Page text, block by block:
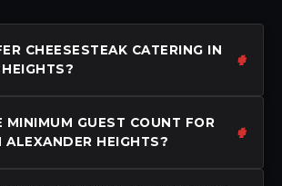
CHEESESTEAK CATERING IN
MINIMUM GUEST COUNT FOR
ALEXANDER HEIGHTS?